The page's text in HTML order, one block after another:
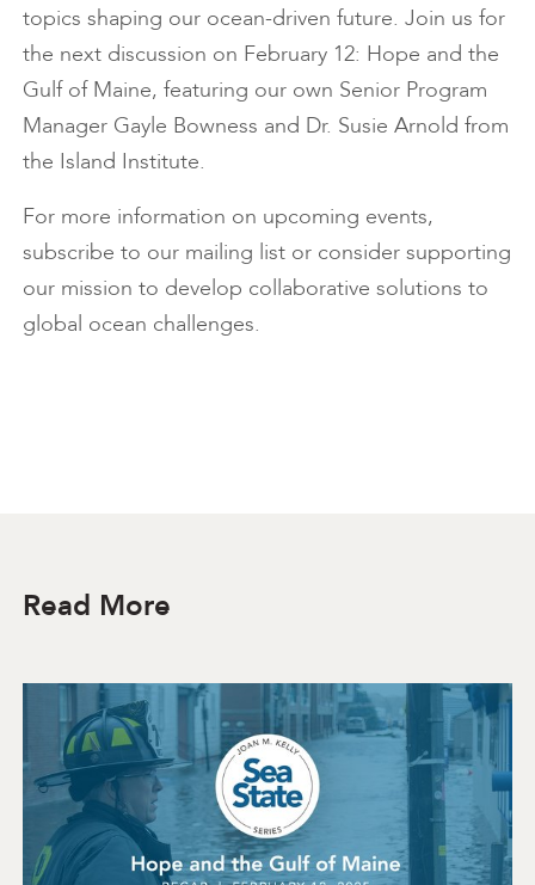
topics shaping our ocean-driven future. Join us for
the next discussion on February 12: Hope and the
Gulf of Maine, featuring our own Senior Program
Manager Gayle Bowness and Dr. Susie Arnold from
the Island Institute.
For more information on upcoming events,
subscribe to our mailing list or consider supporting
our mission to develop collaborative solutions to
global ocean challenges.
Read More